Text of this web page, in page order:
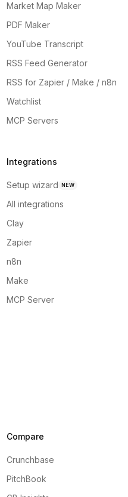
Market Map Maker
PDF Maker
YouTube Transcript
RSS Feed Generator
RSS for Zapier / Make / n8n
Watchlist
MCP Servers
Integrations
Setup wizard NEW
All integrations
Clay
Zapier
n8n
Make
MCP Server
Compare
Crunchbase
PitchBook